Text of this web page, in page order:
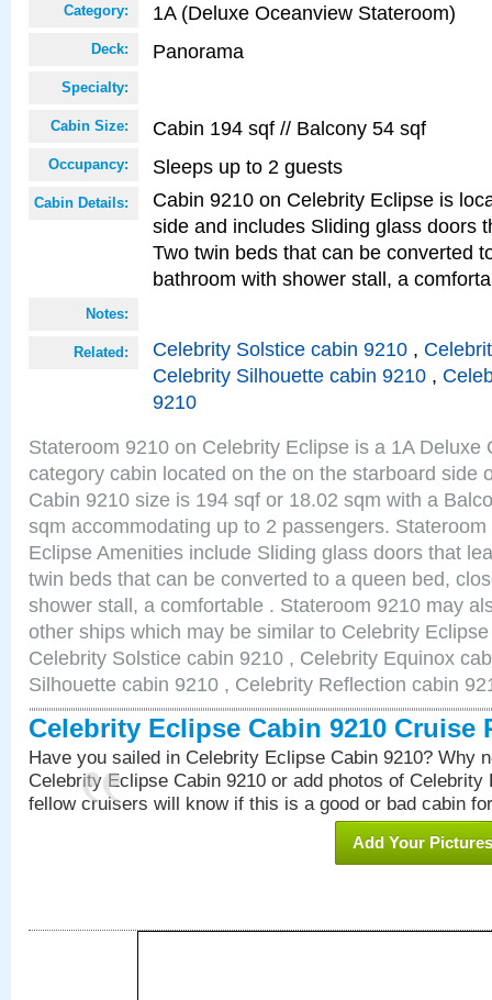
Category: 1A (Deluxe Oceanview Stateroom)
Deck: Panorama
Specialty:
Cabin Size: Cabin 194 sqf // Balcony 54 sqf
Occupancy: Sleeps up to 2 guests
Cabin Details:
Cabin 9210 on Celebrity Eclipse is
side and includes Sliding glass doors
Two twin beds that can be converted
bathroom with shower stall, a
Notes:
Related: Celebrity Solstice cabin 9210 ,
Celebrity Silhouette cabin 9210 ,
9210
Stateroom 9210 on Celebrity Eclipse is a 1A Deluxe
category cabin located on the on the starboard side
Cabin 9210 size is 194 sqf or 18.02 sqm with a
sqm accommodating up to 2 passengers.
Eclipse Amenities include Sliding glass doors that
twin beds that can be converted to a queen bed,
shower stall, a comfortable . Stateroom 9210 may
other ships which may be similar to Celebrity
Celebrity Solstice cabin 9210 , Celebrity Equinox
Silhouette cabin 9210 , Celebrity Reflection cabin
Celebrity Eclipse Cabin 9210 Cruise
Have you sailed in Celebrity Eclipse Cabin 9210? Why
Celebrity Eclipse Cabin 9210 or add photos of Celebrity
fellow cruisers will know if this is a good or bad cabin
Add Your Pictures